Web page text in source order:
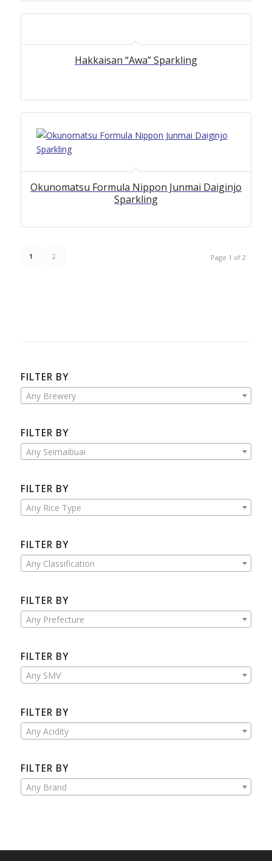
Hakkaisan “Awa” Sparkling
Okunomatsu Formula Nippon Junmai Daiginjo
Sparkling
Page 1 of 2
1 2
FILTER BY
Any Brewery
FILTER BY
Any Seimaibuai
FILTER BY
Any Rice Type
FILTER BY
Any Classification
FILTER BY
Any Prefecture
FILTER BY
Any SMV
FILTER BY
Any Acidity
FILTER BY
Any Brand